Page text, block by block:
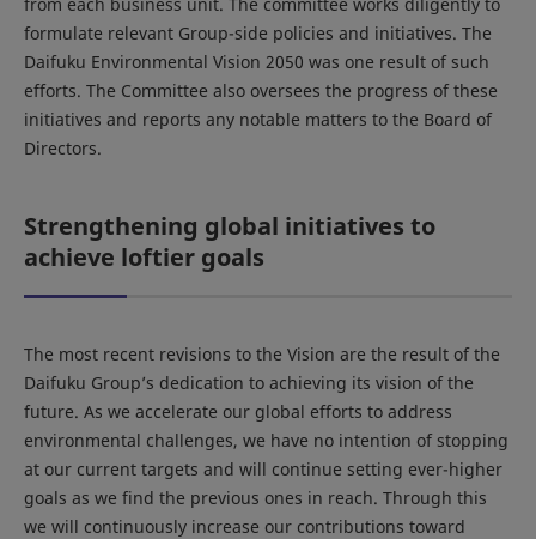
formulate relevant Group-side policies and initiatives. The
Daifuku Environmental Vision 2050 was one result of such
efforts. The Committee also oversees the progress of these
initiatives and reports any notable matters to the Board of
Directors.
Strengthening global initiatives to
achieve loftier goals
The most recent revisions to the Vision are the result of the
Daifuku Group’s dedication to achieving its vision of the
future. As we accelerate our global efforts to address
environmental challenges, we have no intention of stopping
at our current targets and will continue setting ever-higher
goals as we find the previous ones in reach. Through this
we will continuously increase our contributions toward